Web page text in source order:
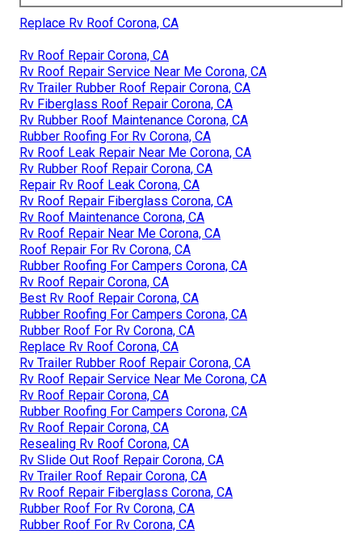
Replace Rv Roof Corona, CA
Rv Roof Repair Corona, CA
Rv Roof Repair Service Near Me Corona, CA
Rv Trailer Rubber Roof Repair Corona, CA
Rv Fiberglass Roof Repair Corona, CA
Rv Rubber Roof Maintenance Corona, CA
Rubber Roofing For Rv Corona, CA
Rv Roof Leak Repair Near Me Corona, CA
Rv Rubber Roof Repair Corona, CA
Repair Rv Roof Leak Corona, CA
Rv Roof Repair Fiberglass Corona, CA
Rv Roof Maintenance Corona, CA
Rv Roof Repair Near Me Corona, CA
Roof Repair For Rv Corona, CA
Rubber Roofing For Campers Corona, CA
Rv Roof Repair Corona, CA
Best Rv Roof Repair Corona, CA
Rubber Roofing For Campers Corona, CA
Rubber Roof For Rv Corona, CA
Replace Rv Roof Corona, CA
Rv Trailer Rubber Roof Repair Corona, CA
Rv Roof Repair Service Near Me Corona, CA
Rv Roof Repair Corona, CA
Rubber Roofing For Campers Corona, CA
Rv Roof Repair Corona, CA
Resealing Rv Roof Corona, CA
Rv Slide Out Roof Repair Corona, CA
Rv Trailer Roof Repair Corona, CA
Rv Roof Repair Fiberglass Corona, CA
Rubber Roof For Rv Corona, CA
Rubber Roof For Rv Corona, CA